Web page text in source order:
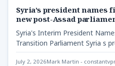
Syria’s president names
new post-Assad
Syria's Interim President
Transition Parliament Syria s
lawmakers -…
July 2, 2026Mark Martin -